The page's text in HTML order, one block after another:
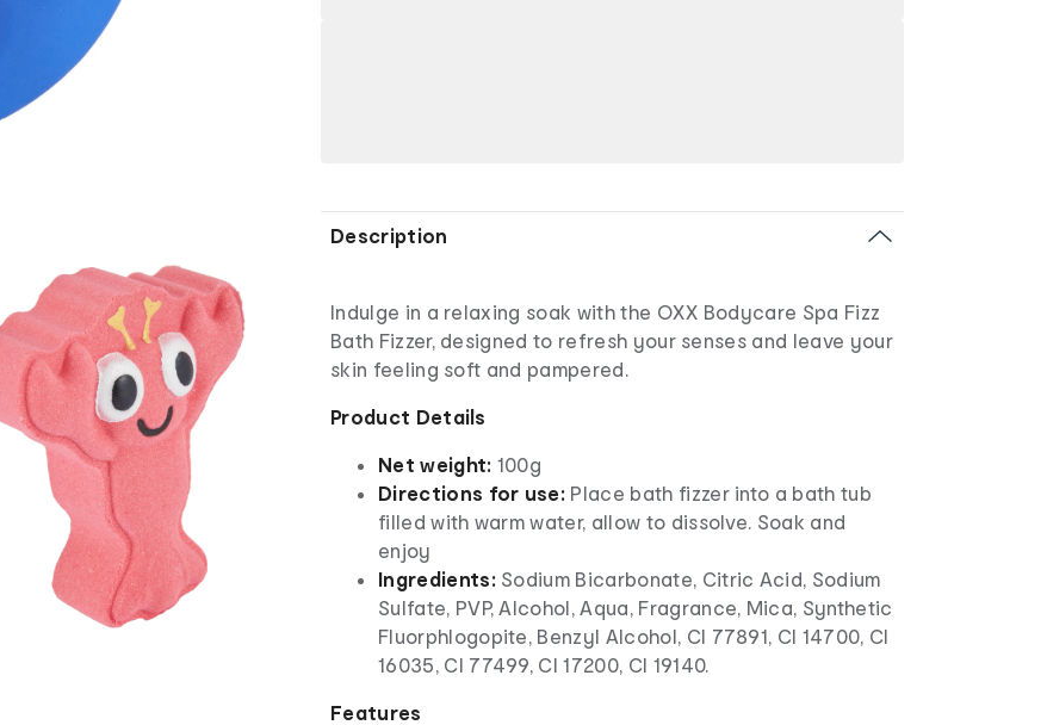
Description
Indulge in a relaxing soak with the OXX Bodycare Spa Fizz
Bath Fizzer, designed to refresh your senses and leave your
skin feeling soft and pampered.
Product Details
Net weight: 100g
Directions for use: Place bath fizzer into a bath tub
filled with warm water, allow to dissolve. Soak and
enjoy
Ingredients:Sodium Bicarbonate, Citric Acid, Sodium
Sulfate, PVP, Alcohol, Aqua, Fragrance, Mica, Synthetic
Fluorphlogopite, Benzyl Alcohol, CI 77891, CI 14700, CI
16035, CI 77499, CI 17200, CI 19140.
Features